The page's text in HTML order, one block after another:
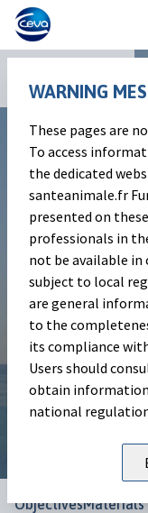
Poster
Q Fever
Authors
Raphël Guatteo,
Dedet and the
QFever committee
Publication
European Buiatrics
ObjectivesMaterials
WARNING
These pages are
To access
the dedicated
santeanimale.fr
presented on
professionals in
not be available in
subject to local
are general
to the
its compliance
Users should
obtain
national